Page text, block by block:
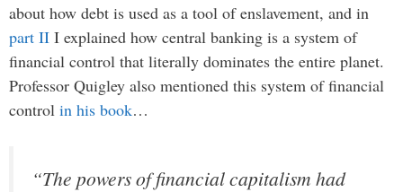
about how debt is used as a tool of enslavement, and in
part II I explained how central banking is a system of
financial control that literally dominates the entire planet.
Professor Quigley also mentioned this system of financial
control in his book…
“The powers of financial capitalism had